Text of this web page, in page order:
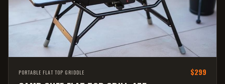
PORTABLE FLAT TOP GRIDDLE $299